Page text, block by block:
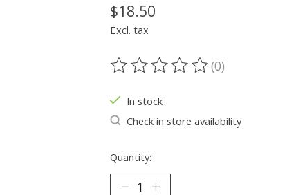
$18.50
Excl. tax
The rating of this product is
(0)
In stock
Check in store availability
Quantity: